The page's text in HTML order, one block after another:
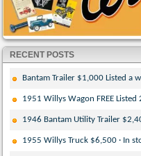
RECENT POSTS
Bantam Trailer $1,000 Listed a
1951 Willys Wagon FREE
1946 Bantam Utility Trailer
1955 Willys Truck $6,500 · In